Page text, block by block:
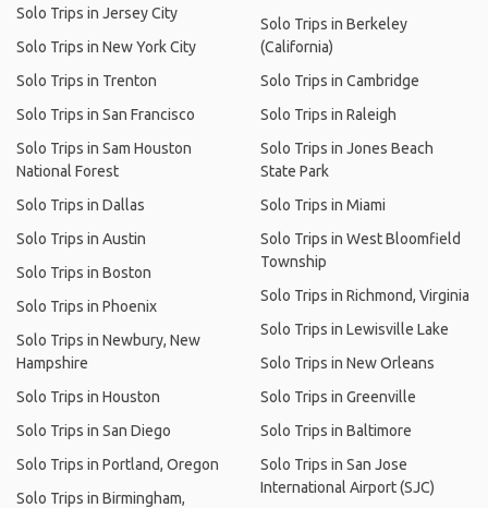
Solo Trips in Jersey City
Solo Trips in New York City
Solo Trips in Trenton
Solo Trips in San Francisco
Solo Trips in Sam Houston
National Forest
Solo Trips in Dallas
Solo Trips in Austin
Solo Trips in Boston
Solo Trips in Phoenix
Solo Trips in Newbury, New
Hampshire
Solo Trips in Houston
Solo Trips in San Diego
Solo Trips in Portland, Oregon
Solo Trips in Birmingham,
Solo Trips in Berkeley
(California)
Solo Trips in Cambridge
Solo Trips in Raleigh
Solo Trips in Jones Beach
State Park
Solo Trips in Miami
Solo Trips in West Bloomfield
Township
Solo Trips in Richmond, Virginia
Solo Trips in Lewisville Lake
Solo Trips in New Orleans
Solo Trips in Greenville
Solo Trips in Baltimore
Solo Trips in San Jose
International Airport (SJC)